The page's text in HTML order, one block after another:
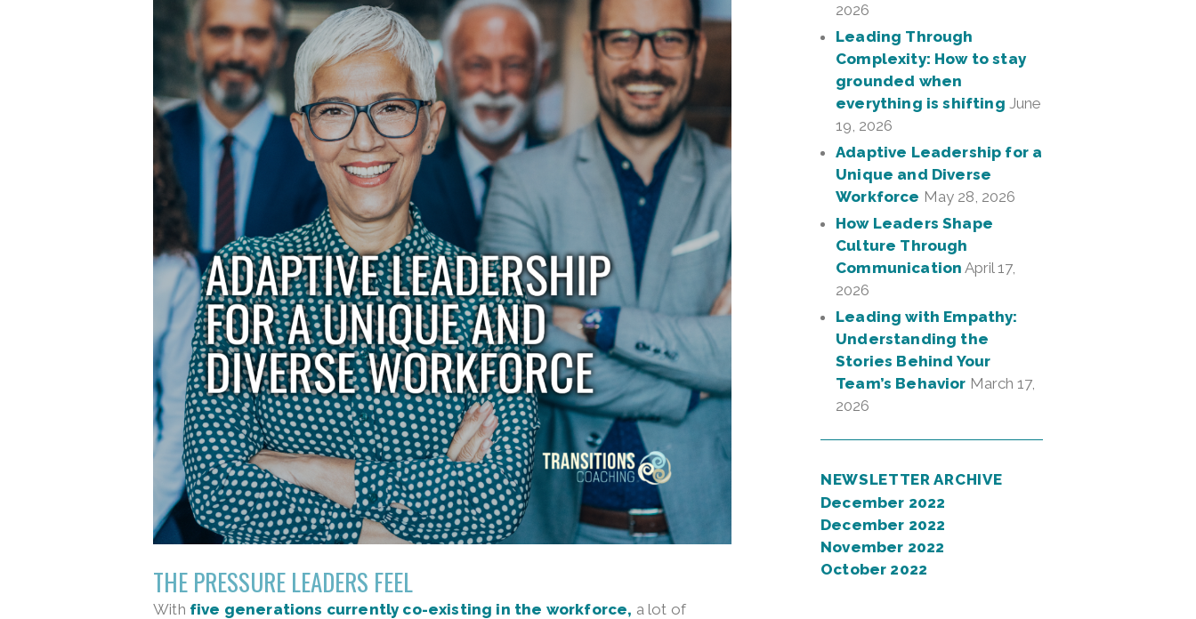
THE PRESSURE LEADERS FEEL
With five generations currently co-existing in the workforce, a lot of
2026
Leading Through
Complexity: How to stay
grounded when
everything is shifting June
19, 2026
Adaptive Leadership for a
Unique and Diverse
Workforce May 28, 2026
How Leaders Shape
Culture Through
Communication April 17,
2026
Leading with Empathy:
Understanding the
Stories Behind Your
Team’s Behavior March 17,
2026
NEWSLETTER ARCHIVE
December 2022
December 2022
November 2022
October 2022